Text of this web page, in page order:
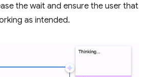
the wait and ensure the user that
as intended.